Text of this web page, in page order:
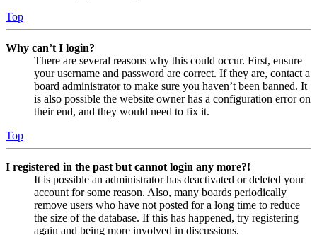
Top
Why can’t I login?
There are several reasons why this could occur. First, ensure
your username and password are correct. If they are, contact a
board administrator to make sure you haven’t been banned. It
is also possible the website owner has a configuration error on
their end, and they would need to fix it.
Top
I registered in the past but cannot login any more?!
It is possible an administrator has deactivated or deleted your
account for some reason. Also, many boards periodically
remove users who have not posted for a long time to reduce
the size of the database. If this has happened, try registering
again and being more involved in discussions.